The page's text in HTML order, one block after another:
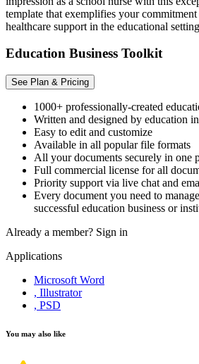
template that exemplifies your
healthcare support in the educational
Education Business Toolkit
See Plan & Pricing
1000+ professionally-created
Written and designed by education
Easy to edit and customize
Available in all popular file formats
All your documents securely in one
Full commercial license for all
Priority support via live chat and
Every document you need to
successful education business or
Already a member? Sign in
Applications
Microsoft Word
, Illustrator
, PSD
You may also like